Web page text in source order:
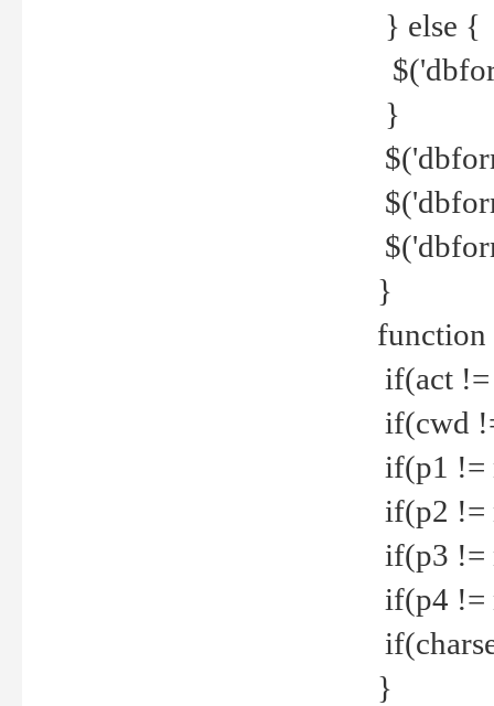
} else {
}
}
function
if(act
if(cwd
if(p1 !=
if(p2 !=
if(p3 !=
if(p4 !=
}